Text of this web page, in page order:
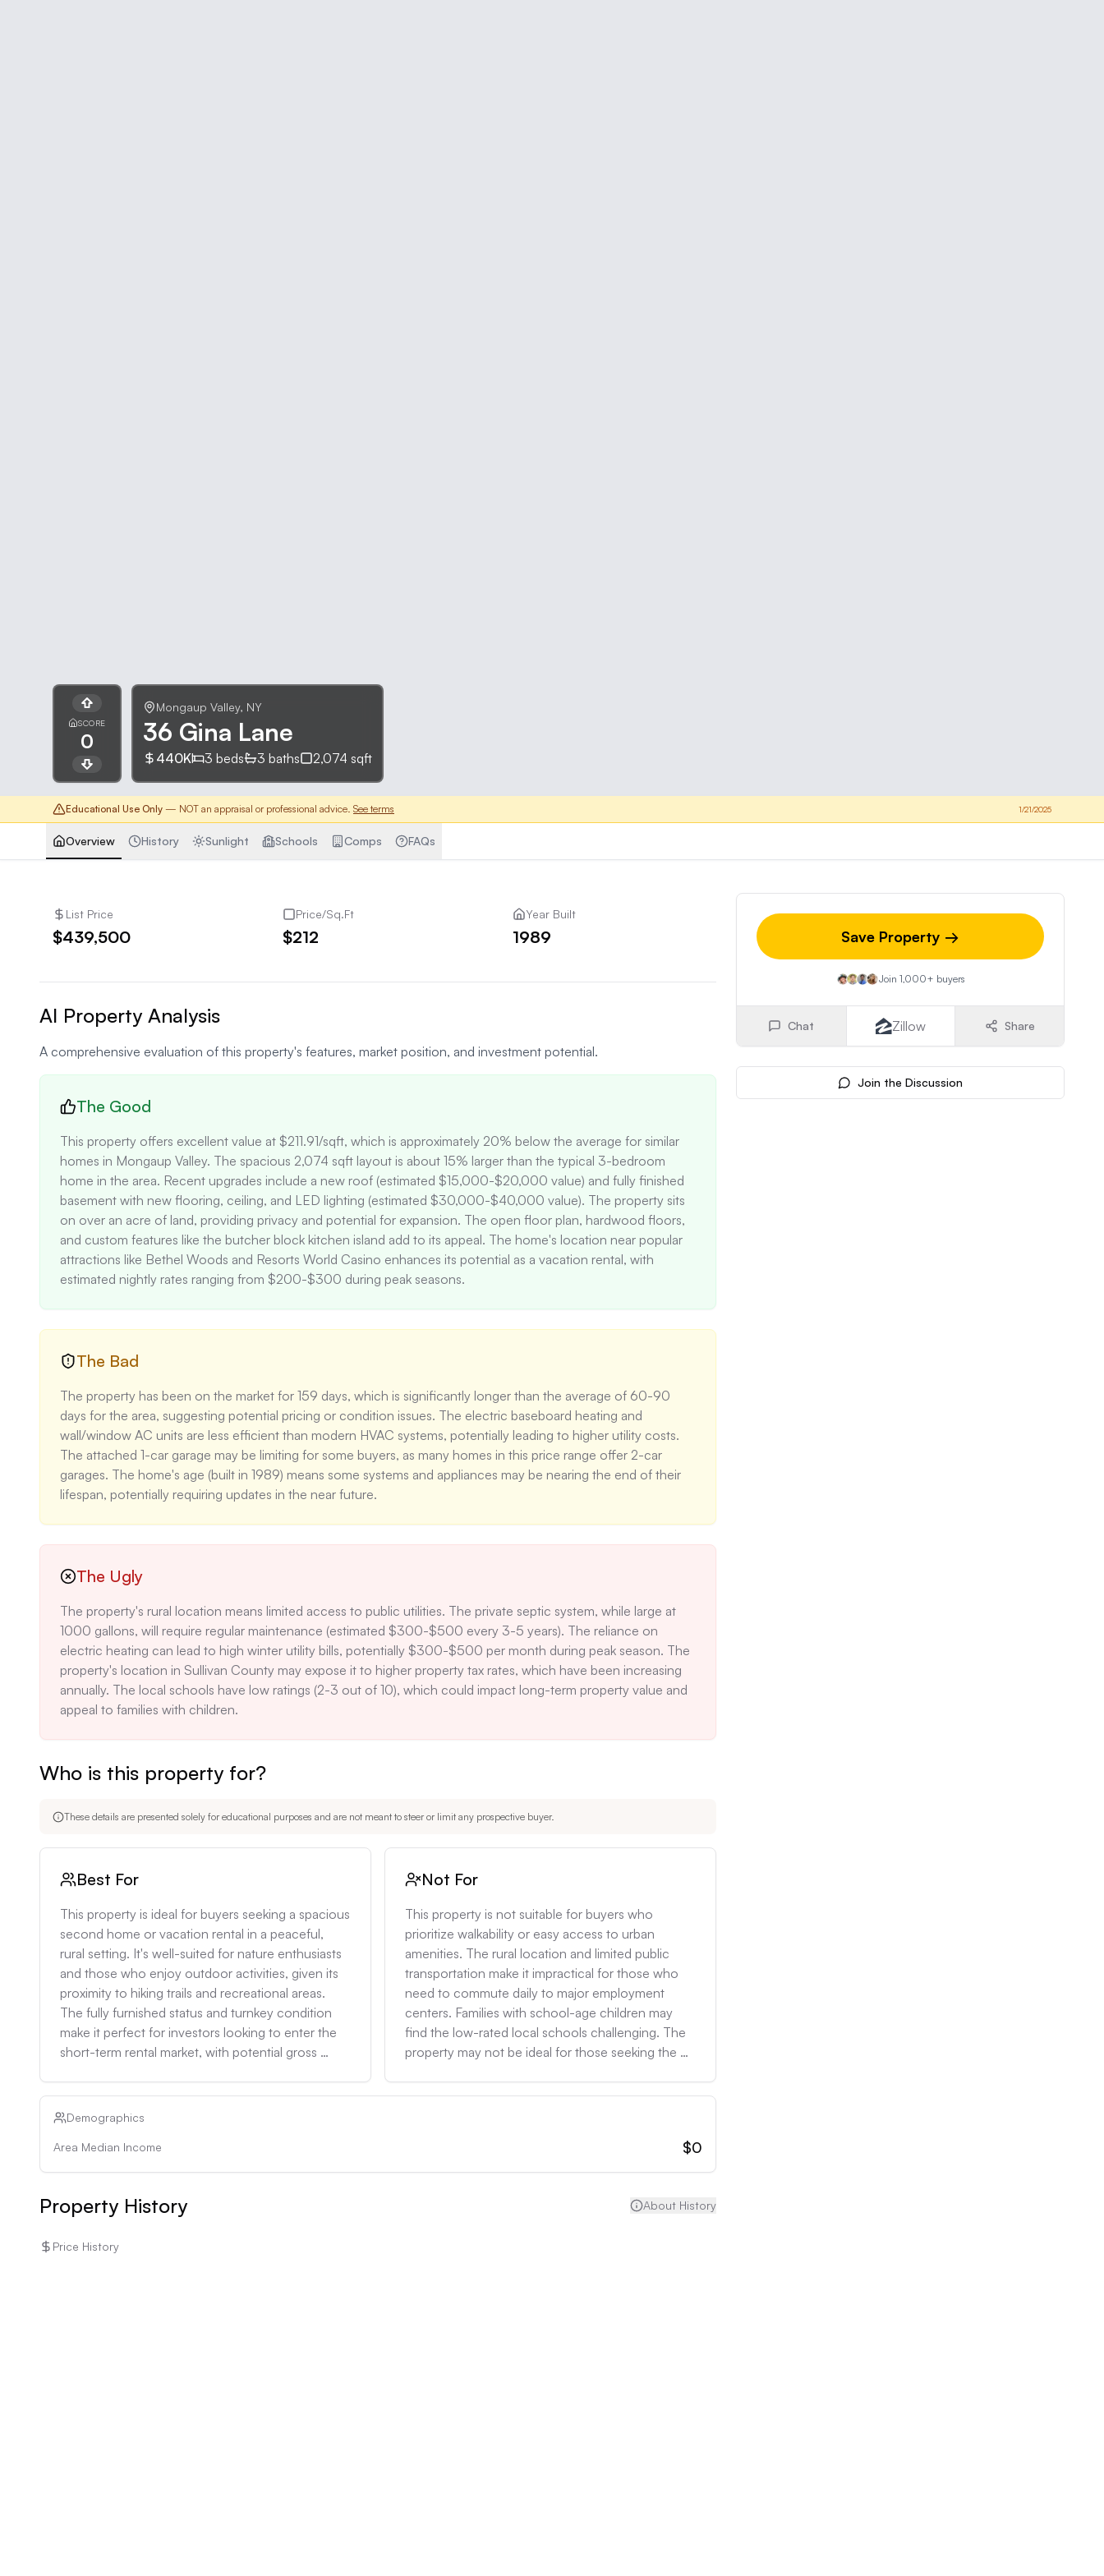
SCORE
0
Mongaup Valley, NY
36 Gina Lane
440K 3 beds 3 baths 2,074 sqft
Educational Use Only — NOT an appraisal or professional advice. See terms 1/21/2025
Overview History Sunlight Schools Comps FAQs
List Price
$439,500
Price/Sq.Ft
$212
Year Built
1989
AI Property Analysis
A comprehensive evaluation of this property's features, market position, and investment potential.
The Good
This property offers excellent value at $211.91/sqft, which is approximately 20% below the average for similar
homes in Mongaup Valley. The spacious 2,074 sqft layout is about 15% larger than the typical 3-bedroom
home in the area. Recent upgrades include a new roof (estimated $15,000-$20,000 value) and fully finished
basement with new flooring, ceiling, and LED lighting (estimated $30,000-$40,000 value). The property sits
on over an acre of land, providing privacy and potential for expansion. The open floor plan, hardwood floors,
and custom features like the butcher block kitchen island add to its appeal. The home's location near popular
attractions like Bethel Woods and Resorts World Casino enhances its potential as a vacation rental, with
estimated nightly rates ranging from $200-$300 during peak seasons.
The Bad
The property has been on the market for 159 days, which is significantly longer than the average of 60-90
days for the area, suggesting potential pricing or condition issues. The electric baseboard heating and
wall/window AC units are less efficient than modern HVAC systems, potentially leading to higher utility costs.
The attached 1-car garage may be limiting for some buyers, as many homes in this price range offer 2-car
garages. The home's age (built in 1989) means some systems and appliances may be nearing the end of their
lifespan, potentially requiring updates in the near future.
The Ugly
The property's rural location means limited access to public utilities. The private septic system, while large at
1000 gallons, will require regular maintenance (estimated $300-$500 every 3-5 years). The reliance on
electric heating can lead to high winter utility bills, potentially $300-$500 per month during peak season. The
property's location in Sullivan County may expose it to higher property tax rates, which have been increasing
annually. The local schools have low ratings (2-3 out of 10), which could impact long-term property value and
appeal to families with children.
Who is this property for?
These details are presented solely for educational purposes and are not meant to steer or limit any prospective buyer.
Best For
This property is ideal for buyers seeking a spacious
second home or vacation rental in a peaceful,
rural setting. It's well-suited for nature enthusiasts
and those who enjoy outdoor activities, given its
proximity to hiking trails and recreational areas.
The fully furnished status and turnkey condition
make it perfect for investors looking to enter the
short-term rental market, with potential gross
on local vacation rental rates. The property would
also appeal to remote workers or retirees looking
entertaining.
Not For
This property is not suitable for buyers who
prioritize walkability or easy access to urban
amenities. The rural location and limited public
transportation make it impractical for those who
need to commute daily to major employment
centers. Families with school-age children may
find the low-rated local schools challenging. The
property may not be ideal for those seeking the
technology, as it lacks modern HVAC systems and
Demographics
Area Median Income $0
Property History About History
Price History
Save Property →
Join 1,000+ buyers
Chat Zillow Share
Join the Discussion